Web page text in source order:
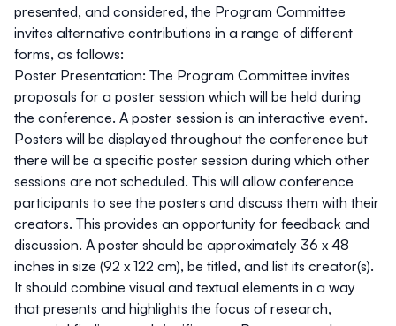
presented, and considered, the Program Committee
invites alternative contributions in a range of different
forms, as follows:
Poster Presentation: The Program Committee invites
proposals for a poster session which will be held during
the conference. A poster session is an interactive event.
Posters will be displayed throughout the conference but
there will be a specific poster session during which other
sessions are not scheduled. This will allow conference
participants to see the posters and discuss them with their
creators. This provides an opportunity for feedback and
discussion. A poster should be approximately 36 x 48
inches in size (92 x 122 cm), be titled, and list its creator(s).
It should combine visual and textual elements in a way
that presents and highlights the focus of research,